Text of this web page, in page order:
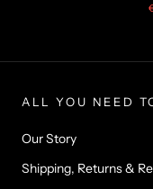
ALL YOU NEED
Our Story
Shipping, Returns &